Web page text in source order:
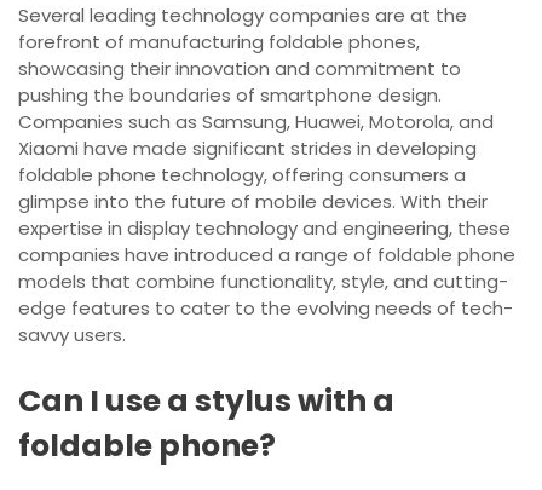
Several leading technology companies are at the
forefront of manufacturing foldable phones,
showcasing their innovation and commitment to
pushing the boundaries of smartphone design.
Companies such as Samsung, Huawei, Motorola, and
Xiaomi have made significant strides in developing
foldable phone technology, offering consumers a
glimpse into the future of mobile devices. With their
expertise in display technology and engineering, these
companies have introduced a range of foldable phone
models that combine functionality, style, and cutting-
edge features to cater to the evolving needs of tech-
savvy users.
Can I use a stylus with a
foldable phone?